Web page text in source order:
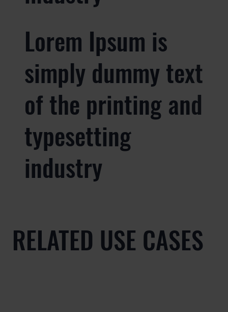
Lorem Ipsum is
simply dummy text
of the printing and
typesetting
industry
RELATED USE CASES